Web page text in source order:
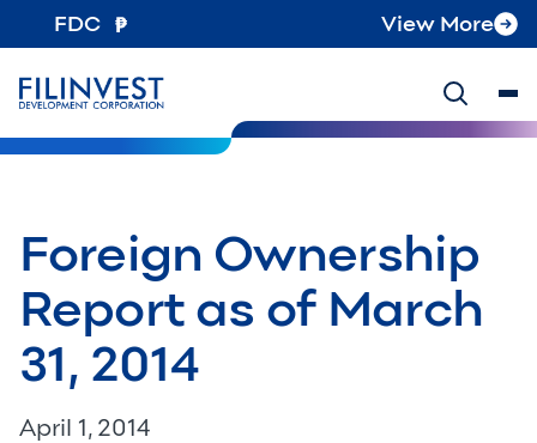
FDC View More
Foreign Ownership
Report as of March
31, 2014
April 1, 2014